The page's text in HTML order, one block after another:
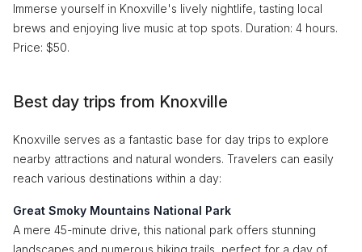
Immerse yourself in Knoxville's lively nightlife, tasting local
brews and enjoying live music at top spots. Duration: 4 hours.
Price: $50.
Best day trips from Knoxville
Knoxville serves as a fantastic base for day trips to explore
nearby attractions and natural wonders. Travelers can easily
reach various destinations within a day:
Great Smoky Mountains National Park
A mere 45-minute drive, this national park offers stunning
landscapes and numerous hiking trails, perfect for a day of